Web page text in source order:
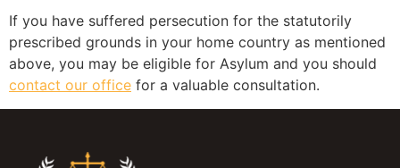
If you have suffered persecution for the statutorily
prescribed grounds in your home country as mentioned
above, you may be eligible for Asylum and you should
contact our office for a valuable consultation.